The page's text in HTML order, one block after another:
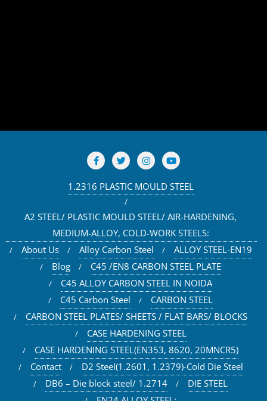
1.2316 PLASTIC MOULD STEEL
A2 STEEL/ PLASTIC MOULD STEEL/ AIR-HARDENING,
MEDIUM-ALLOY, COLD-WORK STEELS:
About Us
Alloy Carbon Steel
ALLOY STEEL-EN19
Blog
C45 /EN8 CARBON STEEL PLATE
C45 ALLOY CARBON STEEL IN NOIDA
C45 Carbon Steel
CARBON STEEL
CARBON STEEL PLATES/ SHEETS / FLAT BARS/ BLOCKS
CASE HARDENING STEEL
CASE HARDENING STEEL(EN353, 8620, 20MNCR5)
Contact
D2 Steel(1.2601, 1.2379)-Cold Die Steel
DB6 – Die block steel/ 1.2714
DIE STEEL